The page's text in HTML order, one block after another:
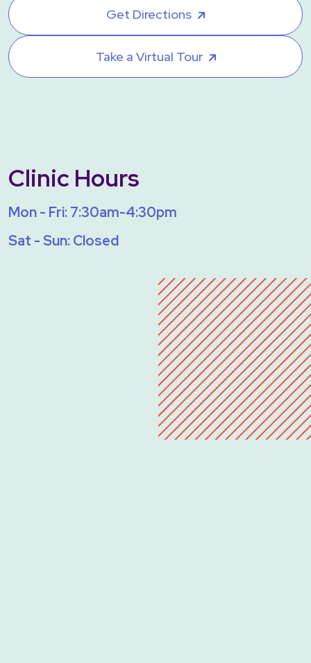
Get Directions
Take a Virtual Tour
Clinic Hours
Mon - Fri: 7:30am-4:30pm
Sat - Sun: Closed